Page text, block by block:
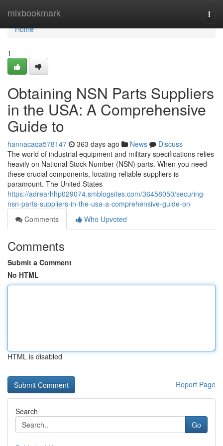
mixbookmark
Home
Home
1
Obtaining NSN Parts Suppliers
in the USA: A Comprehensive
Guide to
hannacaqa578147 363 days ago News
Discuss
The world of industrial equipment and military specifications relies
heavily on National Stock Number (NSN) parts. When you need
these crucial components, locating reliable suppliers is
paramount. The United States
https://adrearhhp029074.smblogsites.com/36458050/securing-
nsn-parts-suppliers-in-the-usa-a-comprehensive-guide-on
Comments
Who Upvoted
Comments
Submit a Comment
No HTML
HTML is disabled
Report Page
Search
Go